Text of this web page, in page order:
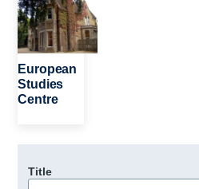
European
Studies
Centre
Title